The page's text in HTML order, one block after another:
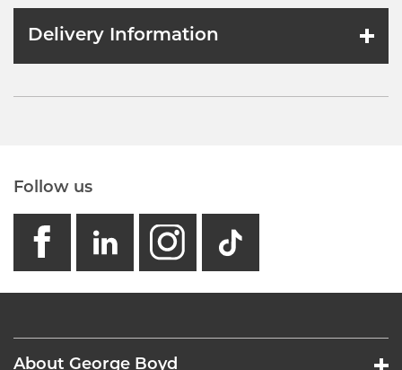
Delivery Information
Follow us
facebook
linkedin
instagram
GB -
About George Boyd